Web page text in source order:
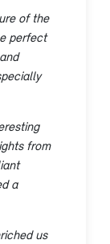
of the
perfect
from
a
us